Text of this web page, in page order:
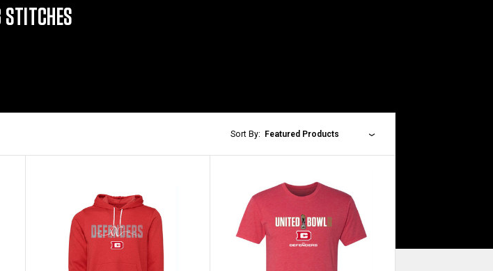
Sort By: Featured Products